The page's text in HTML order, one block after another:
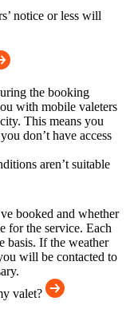
notice or less will
the booking
with mobile valeters
This means you
don’t have access
aren’t suitable
booked and whether
for the service. Each
basis. If the weather
will be contacted to
valet?